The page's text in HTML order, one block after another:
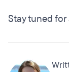
Stay tuned